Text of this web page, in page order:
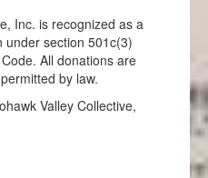
Inc. is recognized as a
under section 501c(3)
All donations are
by law.
Valley Collective,